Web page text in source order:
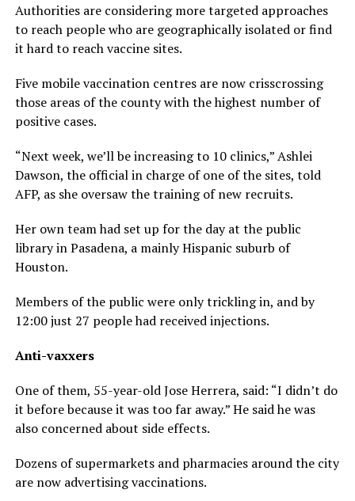
Authorities are considering more targeted approaches
to reach people who are geographically isolated or find
it hard to reach vaccine sites.
Five mobile vaccination centres are now crisscrossing
those areas of the county with the highest number of
positive cases.
“Next week, we’ll be increasing to 10 clinics,” Ashlei
Dawson, the official in charge of one of the sites, told
AFP, as she oversaw the training of new recruits.
Her own team had set up for the day at the public
library in Pasadena, a mainly Hispanic suburb of
Houston.
Members of the public were only trickling in, and by
12:00 just 27 people had received injections.
Anti-vaxxers
One of them, 55-year-old Jose Herrera, said: “I didn’t do
it before because it was too far away.” He said he was
also concerned about side effects.
Dozens of supermarkets and pharmacies around the city
are now advertising vaccinations.